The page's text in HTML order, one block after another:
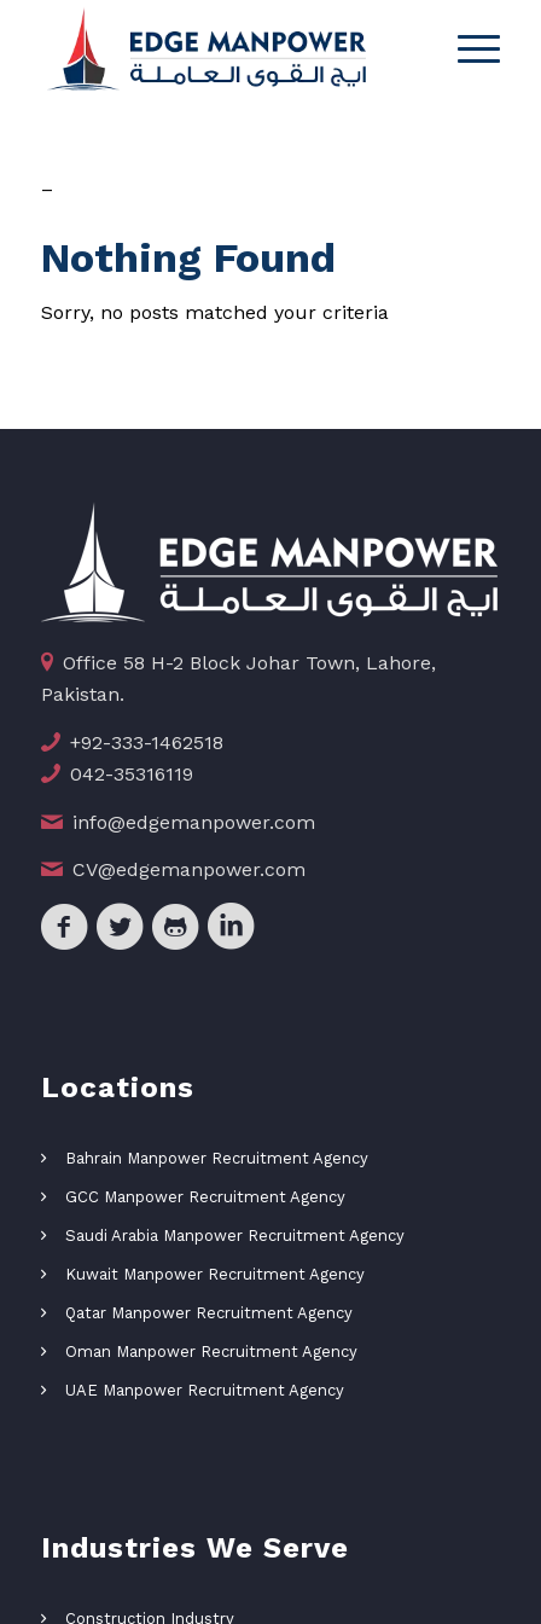
–
Nothing Found
Sorry, no posts matched your criteria
Office 58 H-2 Block Johar Town, Lahore,
Pakistan.
+92-333-1462518
042-35316119
info@edgemanpower.com
CV@edgemanpower.com
Locations
Bahrain Manpower Recruitment Agency
GCC Manpower Recruitment Agency
Saudi Arabia Manpower Recruitment Agency
Kuwait Manpower Recruitment Agency
Qatar Manpower Recruitment Agency
Oman Manpower Recruitment Agency
UAE Manpower Recruitment Agency
Industries We Serve
Construction Industry